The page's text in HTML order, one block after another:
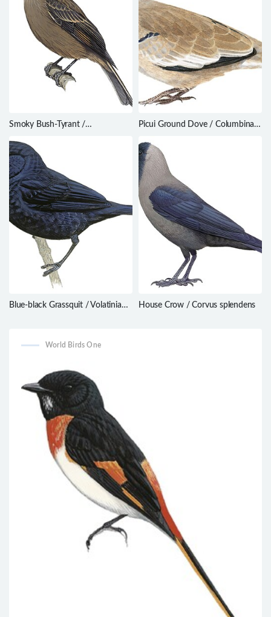
Smoky Bush-Tyrant /
Picui Ground Dove / Columbina
Blue-black Grassquit / Volatinia
House Crow / Corvus splendens
World Birds One